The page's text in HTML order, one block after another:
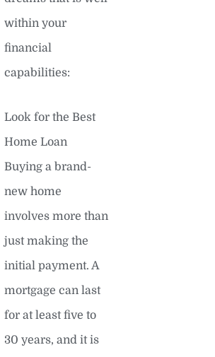
within your
financial
capabilities:
Look for the Best
Home Loan
Buying a brand-
new home
involves more than
just making the
initial payment. A
mortgage can last
for at least five to
30 years, and it is